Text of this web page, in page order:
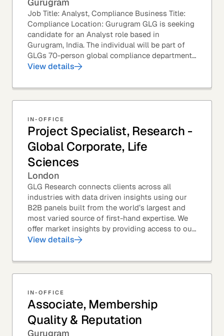
Job Title: Analyst, Compliance Business Title:
Compliance Location: Gurugram GLG is seeking
candidate for an Analyst role based in
Gurugram, India. The individual will be part of
GLGs 70-person global compliance department
and would be required to provide timely and
View details
IN-OFFICE
Project Specialist, Research -
Global Corporate, Life
Sciences
London
GLG Research connects clients across all
industries with data driven insights using our
B2B panels built from the world’s largest and
most varied source of first-hand expertise. We
offer market insights by providing access to our
industry-leading expert panel, as well as...
View details
IN-OFFICE
Associate, Membership
Quality & Reputation
Gurugram